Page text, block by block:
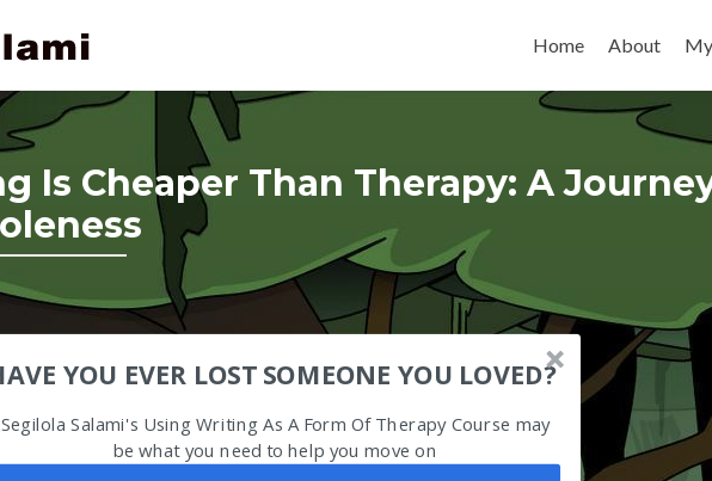
Home
About
Is Cheaper Than Therapy: A
YOU EVER LOST SOMEONE YOU LOVED?
Segilola Salami's Using Writing As A Form Of Therapy Course may
be what you need to help you move on